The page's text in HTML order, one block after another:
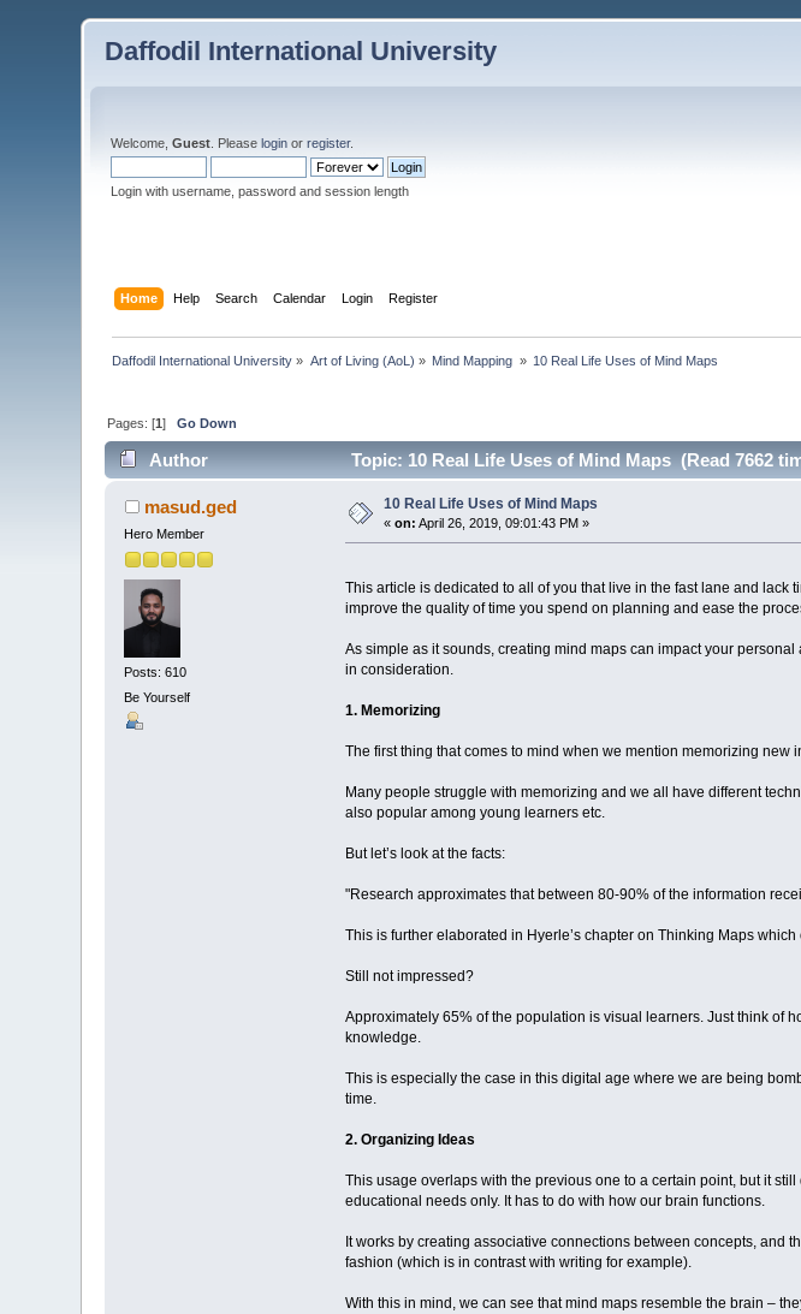
Daffodil International University
Welcome,Guest . Pleaselogin orregister.
Login with username, password and session length
Home Help Search Calendar Login Register
Daffodil International University » Art of Living (AoL) » Mind Mapping » 10 Real Life Uses of Mind Maps
Pages: [1]Go Down
Author Topic: 10 Real Life Uses of Mind Maps (Read 7662
masud.ged
Hero Member
Posts: 610
Be Yourself
10 Real Life Uses of Mind Maps
«on: April 26, 2019, 09:01:43 PM »
This article is dedicated to all of you that live in the fast lane and
improve the quality of time you spend on planning and ease the
As simple as it sounds, creating mind maps can impact your
in consideration.
1. Memorizing
The first thing that comes to mind when we mention memorizing
Many people struggle with memorizing and we all have different
also popular among young learners etc.
But let’s look at the facts:
"Research approximates that between 80-90% of the information
This is further elaborated in Hyerle’s chapter on Thinking Maps
Still not impressed?
Approximately 65% of the population is visual learners. Just think of
knowledge.
This is especially the case in this digital age where we are being
time.
2. Organizing Ideas
This usage overlaps with the previous one to a certain point, but it
educational needs only. It has to do with how our brain functions.
It works by creating associative connections between concepts,
fashion (which is in contrast with writing for example).
With this in mind, we can see that mind maps resemble the brain –